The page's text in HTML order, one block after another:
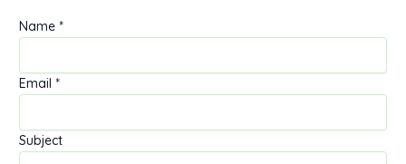
Name *
Email *
M
Subject